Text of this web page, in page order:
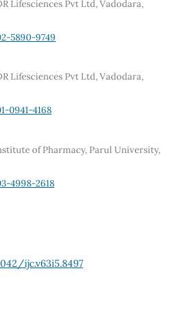
Lifesciences Pvt Ltd, Vadodara,
5890-9749
Lifesciences Pvt Ltd, Vadodara,
0941-4168
of Pharmacy, Parul University,
4998-2618
ijc.v63i5.8497